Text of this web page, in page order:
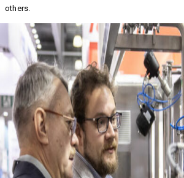
others.